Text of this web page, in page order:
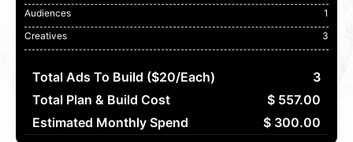
Audiences
1
Creatives
3
Total Ads To Build ($20/each)
3
Total Plan & Build Cost
$ 557.00
Estimated Monthly Spend
$ 300.00